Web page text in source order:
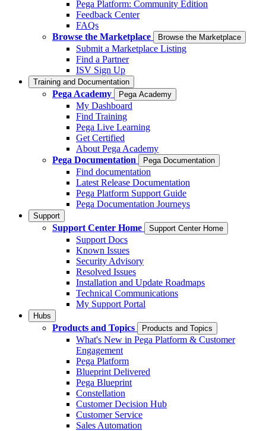
Pega Platform: Community Edition
Feedback Center
FAQs
Browse the Marketplace
Browse the Marketplace
Submit a Marketplace Listing
Find a Partner
ISV Sign Up
Training and Documentation
Pega Academy Pega Academy
My Dashboard
Find Training
Pega Live Learning
Get Certified
About Pega Academy
Pega Documentation
Pega Documentation
Find documentation
Latest Release Documentation
Pega Platform Support Guide
Pega Documentation Journeys
Support
Support Center Home Support Center Home
Support Docs
Known Issues
Security Advisory
Resolved Issues
Installation and Update Roadmaps
Technical Communications
My Support Portal
Hubs
Products and Topics Products and Topics
What's New in Pega Platform & Customer
Engagement
Pega Platform
Blueprint Delivered
Pega Blueprint
Constellation
Customer Decision Hub
Customer Service
Sales Automation